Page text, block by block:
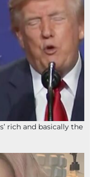
rich and basically the